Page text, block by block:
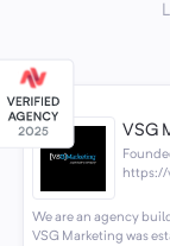
VSG
https://
We are an agency
VSG Marketing was